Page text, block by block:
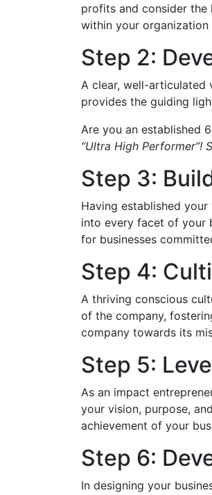
profits and consider
within your
Step 2:
A clear, well-articulated
provides the guiding
Are you an established
“Ultra High Performer”!
Step 3:
Having established
into every facet of your
for businesses
Step 4:
A thriving conscious
of the company,
company towards its
Step 5:
As an impact
your vision, purpose,
achievement of your
Step 6:
In designing your